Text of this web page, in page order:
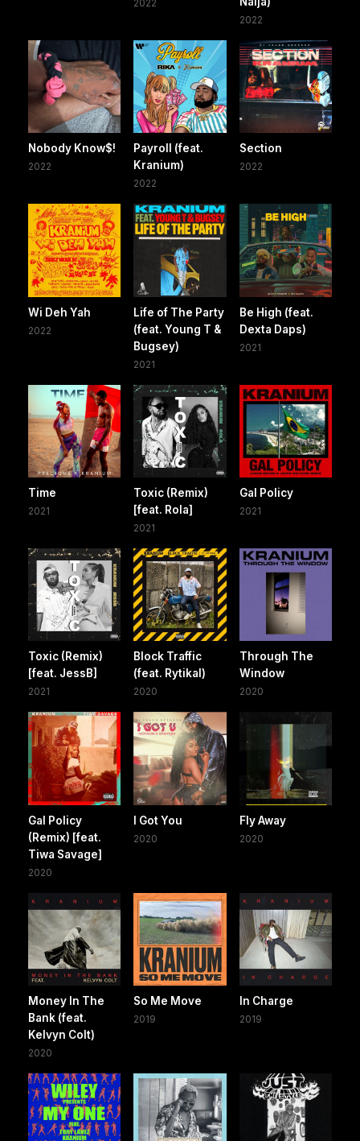
2022
2022
Nobody Know$!
2022
Payroll (feat.
Kranium)
2022
Section
2022
Wi Deh Yah
2022
Life of The Party
(feat. Young T &
Bugsey)
2021
Be High (feat.
Dexta Daps)
2021
Time
2021
Toxic (Remix)
[feat. Rola]
2021
Gal Policy
2021
Toxic (Remix)
[feat. JessB]
2021
Block Traffic
(feat. Rytikal)
2020
Through The
Window
2020
Gal Policy
(Remix) [feat.
Tiwa Savage]
2020
I Got You
2020
Fly Away
2020
Money In The
Bank (feat.
Kelvyn Colt)
2020
So Me Move
2019
In Charge
2019